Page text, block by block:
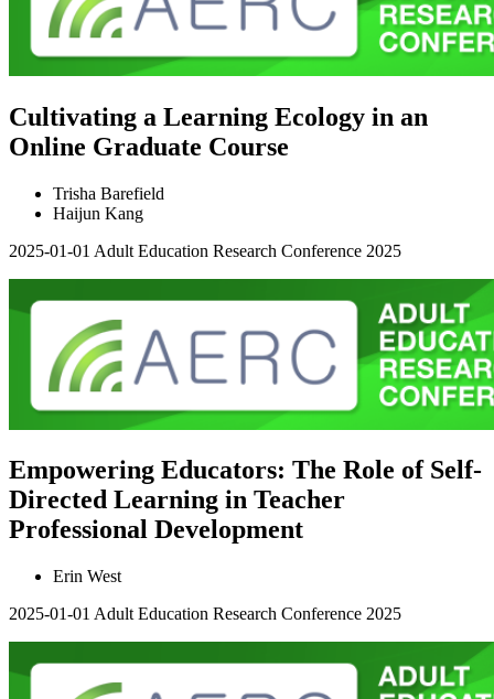
Cultivating a Learning Ecology in an
Online Graduate Course
Trisha Barefield
Haijun Kang
2025-01-01 Adult Education Research Conference 2025
Empowering Educators: The Role of Self-
Directed Learning in Teacher
Professional Development
Erin West
2025-01-01 Adult Education Research Conference 2025